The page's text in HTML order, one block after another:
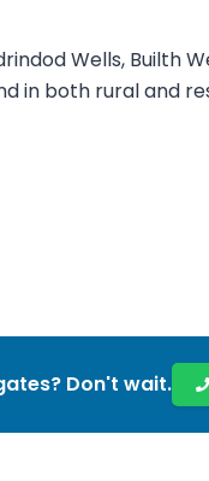
Wells, Builth
in both rural and
? Don't wait.